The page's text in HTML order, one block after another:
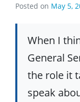
Posted on May 5,
When I
General
the role it
speak